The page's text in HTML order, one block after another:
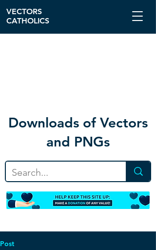
Downloads of Vectors
and PNGs
VECTORS
CATHOLICS
Post